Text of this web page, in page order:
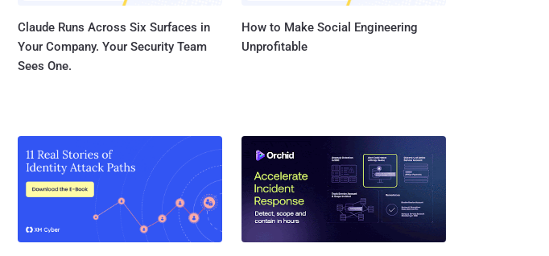
Claude Runs Across Six Surfaces in
Your Company. Your Security Team
Sees One.
How to Make Social Engineering
Unprofitable